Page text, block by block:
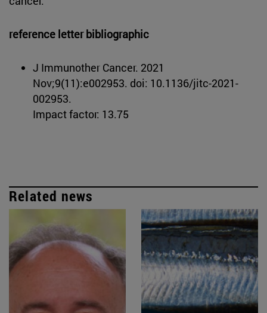
reference letter bibliographic
J Immunother Cancer. 2021
Nov;9(11):e002953. doi: 10.1136/jitc-2021-
002953.
Impact factor: 13.75
Related news